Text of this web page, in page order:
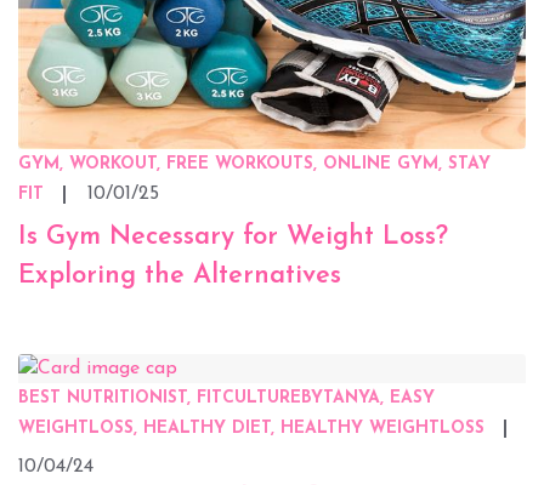
GYM, WORKOUT, FREE WORKOUTS, ONLINE GYM, STAY
FIT
10/01/25
Is Gym Necessary for Weight Loss?
Exploring the Alternatives
BEST NUTRITIONIST, FITCULTUREBYTANYA, EASY
WEIGHTLOSS, HEALTHY DIET, HEALTHY WEIGHTLOSS
10/04/24